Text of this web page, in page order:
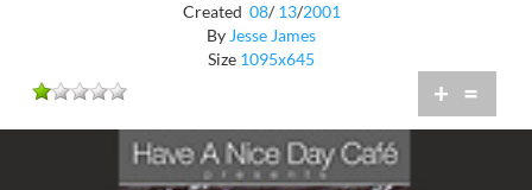
Created 08/ 13/2001
By Jesse James
Size 1095x645
+ =